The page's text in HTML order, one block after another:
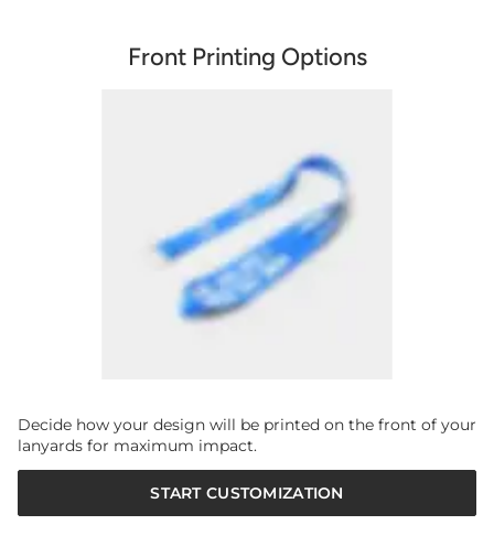
Front Printing Options
Decide how your design will be printed on the front of your
lanyards for maximum impact.
START CUSTOMIZATION